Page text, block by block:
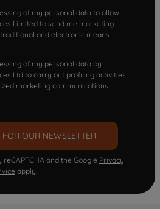
of my personal data to allow
Limited to send me marketing
and electronic means
of my personal data by
Ltd to carry out profiling activities
marketing communications.
OUR NEWSLETTER
and the Google Privacy
apply.